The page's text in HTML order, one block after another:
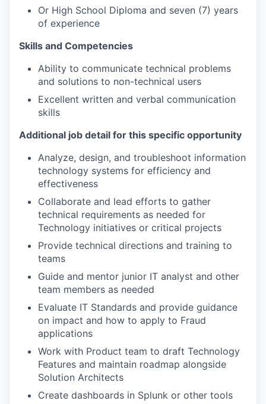
Or High School Diploma and seven (7) years
of experience
Skills and Competencies
Ability to communicate technical problems
and solutions to non-technical users
Excellent written and verbal communication
skills
Additional job detail for this specific opportunity
Analyze, design, and troubleshoot information
technology systems for efficiency and
effectiveness
Collaborate and lead efforts to gather
technical requirements as needed for
Technology initiatives or critical projects
Provide technical directions and training to
teams
Guide and mentor junior IT analyst and other
team members as needed
Evaluate IT Standards and provide guidance
on impact and how to apply to Fraud
applications
Work with Product team to draft Technology
Features and maintain roadmap alongside
Solution Architects
Create dashboards in Splunk or other tools